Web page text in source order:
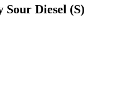
Sour Diesel (S)